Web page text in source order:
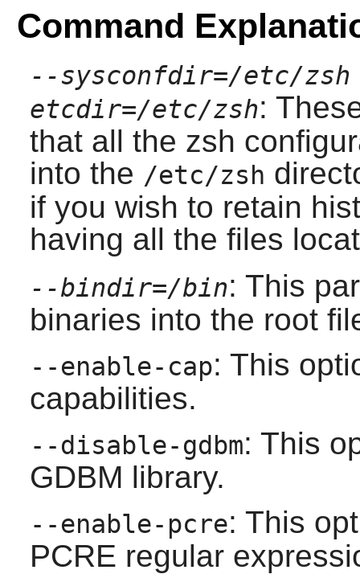
Command
--sysconfdir=/etc/zsh
etcdir=/etc/zsh:
that all the zsh
into the /etc/zsh
if you wish to retain
having all the files
--bindir=/bin: This
binaries into the root
--enable-cap: This
capabilities.
--disable-gdbm: This
GDBM library.
--enable-pcre: This
PCRE regular